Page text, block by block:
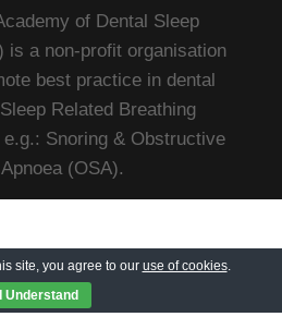
of Dental Sleep
is a non-profit organisation
best practice in dental
Related Breathing
Snoring & Obstructive
(OSA).
site, you agree to our use of cookies.
I Understand